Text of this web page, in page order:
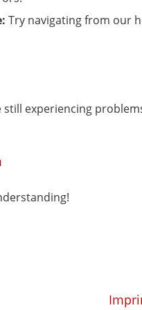
Try navigating from our
still experiencing